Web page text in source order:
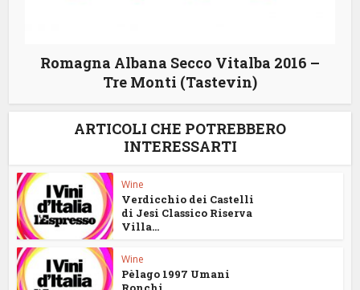
Romagna Albana Secco Vitalba 2016 –
Tre Monti (Tastevin)
ARTICOLI CHE POTREBBERO
INTERESSARTI
Wine
Verdicchio dei Castelli
di Jesi Classico Riserva
Villa...
Wine
Pèlago 1997 Umani